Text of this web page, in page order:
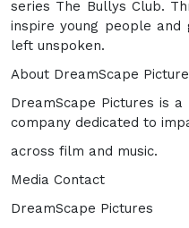
series The Bullys Club.
inspire young people and
left unspoken.
About DreamScape
DreamScape Pictures is
company dedicated to
across film and music.
Media Contact
DreamScape Pictures